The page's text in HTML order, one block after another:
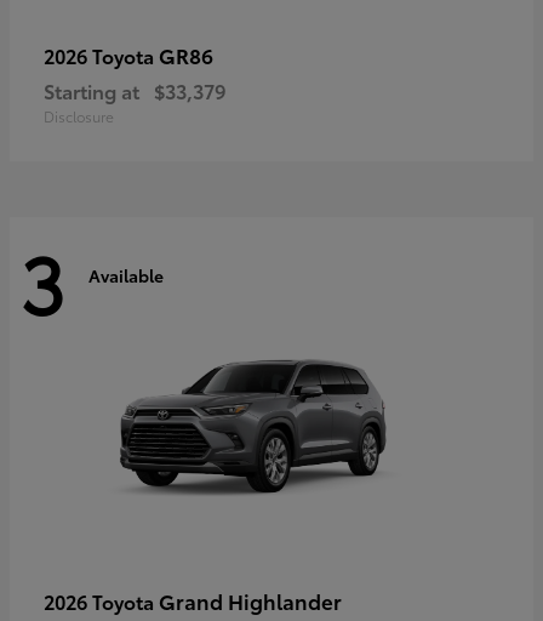
2026 Toyota GR86
Starting at $33,379
Disclosure
3 Available
2026 Toyota Grand Highlander